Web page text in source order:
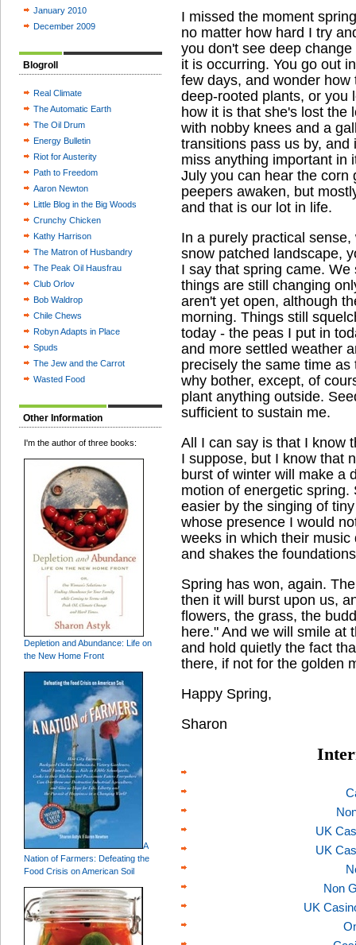
January 2010
December 2009
Blogroll
Real Climate
The Automatic Earth
The Oil Drum
Energy Bulletin
Riot for Austerity
Path to Freedom
Aaron Newton
Little Blog in the Big Woods
Crunchy Chicken
Kathy Harrison
The Matron of Husbandry
The Peak Oil Hausfrau
Club Orlov
Bob Waldrop
Chile Chews
Robyn Adapts in Place
Spuds
The Jew and the Carrot
Wasted Food
Other Information
I'm the author of three books:
Depletion and Abundance: Life on
the New Home Front
A
Nation of Farmers: Defeating the
Food Crisis on American Soil
I missed the moment
no matter how hard I try
you don't see deep
it is occurring. You go out
few days, and wonder
deep-rooted plants, or you
how it is that she's lost the
with nobby knees and a
transitions pass us by,
miss anything important in
July you can hear the corn
peepers awaken, but
and that is our lot in life.
In a purely practical
snow patched landscape,
I say that spring came.
things are still changing
aren't yet open, although
morning. Things still
today - the peas I put in
and more settled weather
precisely the same time
why bother, except, of
plant anything outside.
sufficient to sustain me.
All I can say is that I know
I suppose, but I know that
burst of winter will make a
motion of energetic
easier by the singing of
whose presence I would
weeks in which their
and shakes the
Spring has won, again.
then it will burst upon us,
flowers, the grass, the
here." And we will smile at
and hold quietly the fact
there, if not for the golden
Happy Spring,
Sharon
UK
UK
Non
UK